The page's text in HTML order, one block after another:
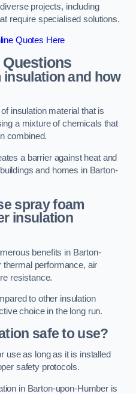
projects, including
require specialised solutions.
Quotes Here
and how
insulation material that is
a mixture of chemicals that
combined.
a barrier against heat and
and homes in Barton-
spray foam
insulation
benefits in Barton-
performance, air
resistance.
to other insulation
choice in the long run.
safe to use?
use as long as it is installed
safety protocols.
in Barton-upon-Humber is